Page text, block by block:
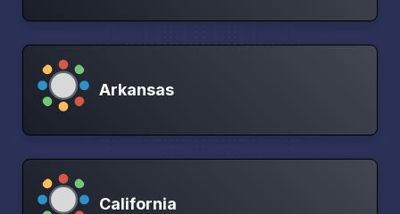
Arkansas
California